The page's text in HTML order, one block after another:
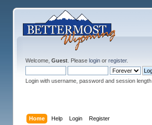
Welcome, Guest. Please loginor register.
Login with username, password and session length
Home Help Login Register